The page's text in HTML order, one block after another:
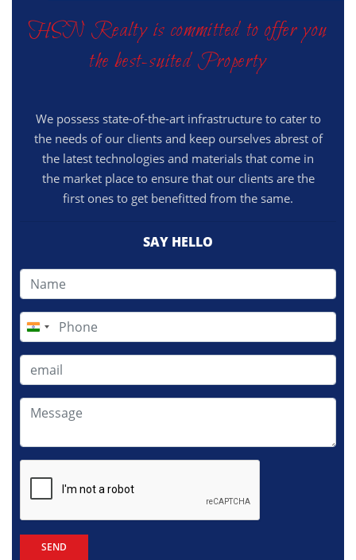
HSN Realty is committed to offer you
the best-suited Property
We possess state-of-the-art infrastructure to cater to
the needs of our clients and keep ourselves abrest of
the latest technologies and materials that come in
the market place to ensure that our clients are the
first ones to get benefitted from the same.
SAY HELLO
India
+91